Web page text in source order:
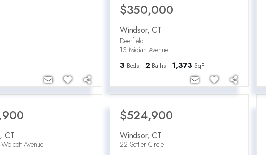
$350,000
Windsor, CT
Deerfield
13 Midian Avenue
3 Beds 2 Baths 1,373 SqFt
,CT
Avenue
$524,900
Windsor, CT
22 Settler Circle